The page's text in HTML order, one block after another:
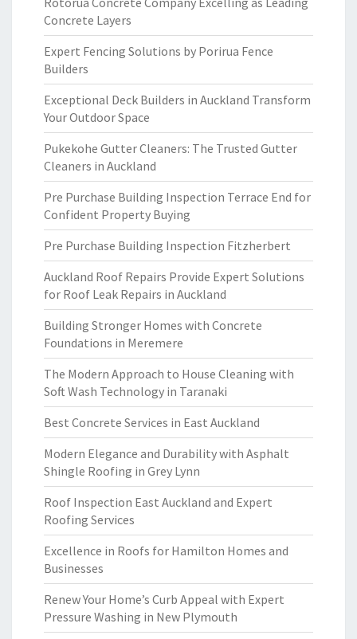
Concrete Layers
Expert Fencing Solutions by Porirua Fence
Builders
Exceptional Deck Builders in Auckland Transform
Your Outdoor Space
Pukekohe Gutter Cleaners: The Trusted Gutter
Cleaners in Auckland
Pre Purchase Building Inspection Terrace End for
Confident Property Buying
Pre Purchase Building Inspection Fitzherbert
Auckland Roof Repairs Provide Expert Solutions
for Roof Leak Repairs in Auckland
Building Stronger Homes with Concrete
Foundations in Meremere
The Modern Approach to House Cleaning with
Soft Wash Technology in Taranaki
Best Concrete Services in East Auckland
Modern Elegance and Durability with Asphalt
Shingle Roofing in Grey Lynn
Roof Inspection East Auckland and Expert
Roofing Services
Excellence in Roofs for Hamilton Homes and
Businesses
Renew Your Home’s Curb Appeal with Expert
Pressure Washing in New Plymouth